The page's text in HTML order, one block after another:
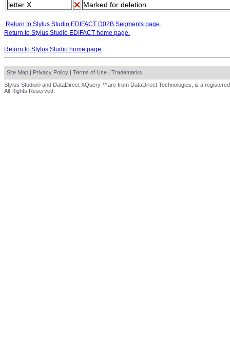
letter X
Marked for deletion.
Return to Stylus Studio EDIFACT D02B Segments page.
Return to Stylus Studio EDIFACT home page.
Return to Stylus Studio home page.
Site Map | Privacy Policy | Terms of Use | Trademarks
Stylus Studio® and DataDirect XQuery ™are from DataDirect Technologies, is a
All Rights Reserved.